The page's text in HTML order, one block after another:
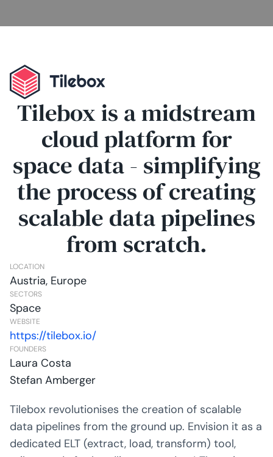
Tilebox is a midstream
cloud platform for
space data - simplifying
the process of creating
scalable data pipelines
from scratch.
LOCATION
Austria, Europe
SECTORS
Space
WEBSITE
https://tilebox.io/
FOUNDERS
Laura Costa
Stefan Amberger
Tilebox revolutionises the creation of scalable
data pipelines from the ground up. Envision it as a
dedicated ELT (extract, load, transform) tool,